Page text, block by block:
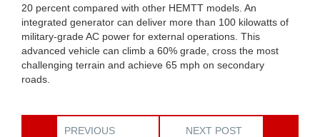
20 percent compared with other HEMTT models. An
integrated generator can deliver more than 100 kilowatts of
military-grade AC power for external operations. This
advanced vehicle can climb a 60% grade, cross the most
challenging terrain and achieve 65 mph on secondary
roads.
PREVIOUS
NEXT POST